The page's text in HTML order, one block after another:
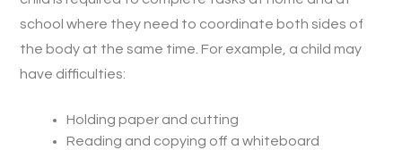
school where they need to coordinate both sides of
the body at the same time. For example, a child may
have difficulties:
Holding paper and cutting
Reading and copying off a whiteboard